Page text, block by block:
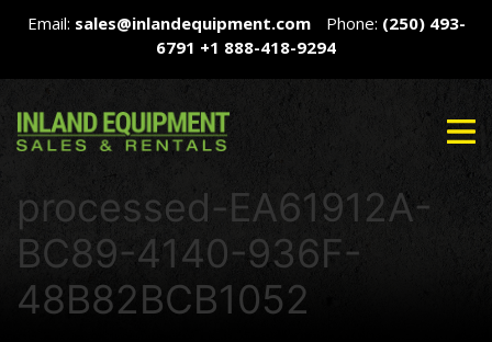
Email: sales@inlandequipment.com Phone: (250) 493-
6791 +1 888-418-9294
processed-EA61912A-
BC89-4140-936F-
48B82BCB1052